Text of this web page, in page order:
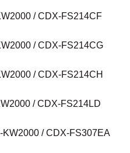
/ CDX-FS214CF
/ CDX-FS214CG
/ CDX-FS214CH
/ CDX-FS214LD
/ CDX-FS307EA